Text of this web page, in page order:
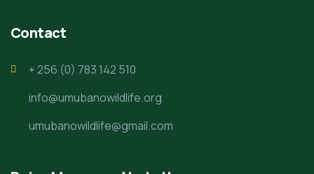
Contact
+ 256 (0) 783 142 510
info@umubanowildlife.org
umubanowildlife@gmail.com